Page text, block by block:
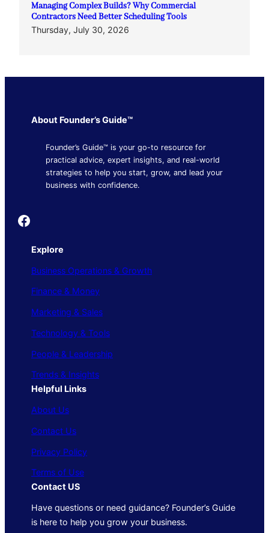
Managing Complex Builds? Why Commercial
Contractors Need Better Scheduling Tools
Thursday, July 30, 2026
About Founder’s Guide™
Founder’s Guide™ is your go-to resource for
practical advice, expert insights, and real-world
strategies to help you start, grow, and lead your
business with confidence.
Founder's Guide
Explore
Business Operations & Growth
Finance & Money
Marketing & Sales
Technology & Tools
People & Leadership
Trends & Insights
Helpful Links
About Us
Contact Us
Privacy Policy
Terms of Use
Contact US
Have questions or need guidance? Founder’s Guide
is here to help you grow your business.